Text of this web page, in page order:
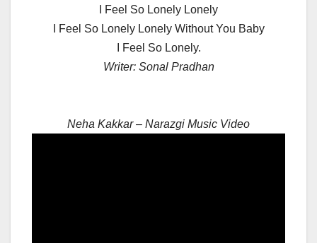
I Feel So Lonely Lonely
I Feel So Lonely Lonely Without You Baby
I Feel So Lonely.
Writer: Sonal Pradhan
Neha Kakkar – Narazgi Music Video